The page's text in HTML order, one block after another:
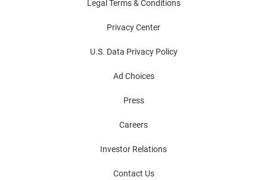
Legal Terms & Conditions
Privacy Center
U.S. Data Privacy Policy
Ad Choices
Press
Careers
Investor Relations
Contact Us